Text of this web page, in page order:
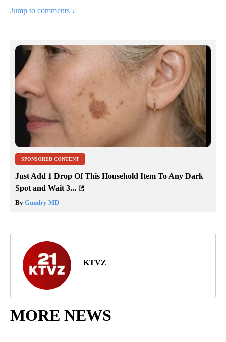
Jump to comments ↓
SPONSORED CONTENT
Just Add 1 Drop Of This Household Item To Any Dark
Spot and Wait 3...
By Gundry MD
KTVZ
MORE NEWS